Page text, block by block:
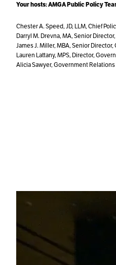
Your hosts:AMGA Public Policy
Chester A. Speed, JD, LLM, Chief
Darryl M. Drevna, MA, Senior
James J. Miller, MBA, Senior
Lauren Lattany, MPS, Director,
Alicia Sawyer, Government